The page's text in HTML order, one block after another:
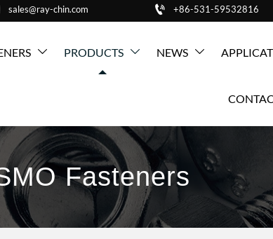
sales@ray-chin.com  +86-531-59532816
 PRODUCTS  NEWS 
Fasteners